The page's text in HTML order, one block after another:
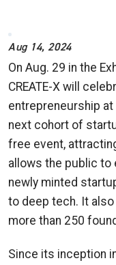
Aug 14, 2024
On Aug. 29 in the
CREATE-X will
entrepreneurship
next cohort of
free event,
allows the public
newly minted
to deep tech. It
more than 250
Since its inception